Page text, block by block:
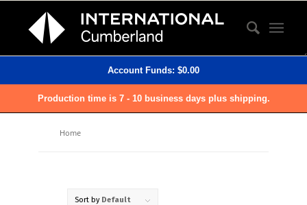
Account Funds: $0.00
Production time is 7 - 10 business days plus shipping.
Home
Sort by Default